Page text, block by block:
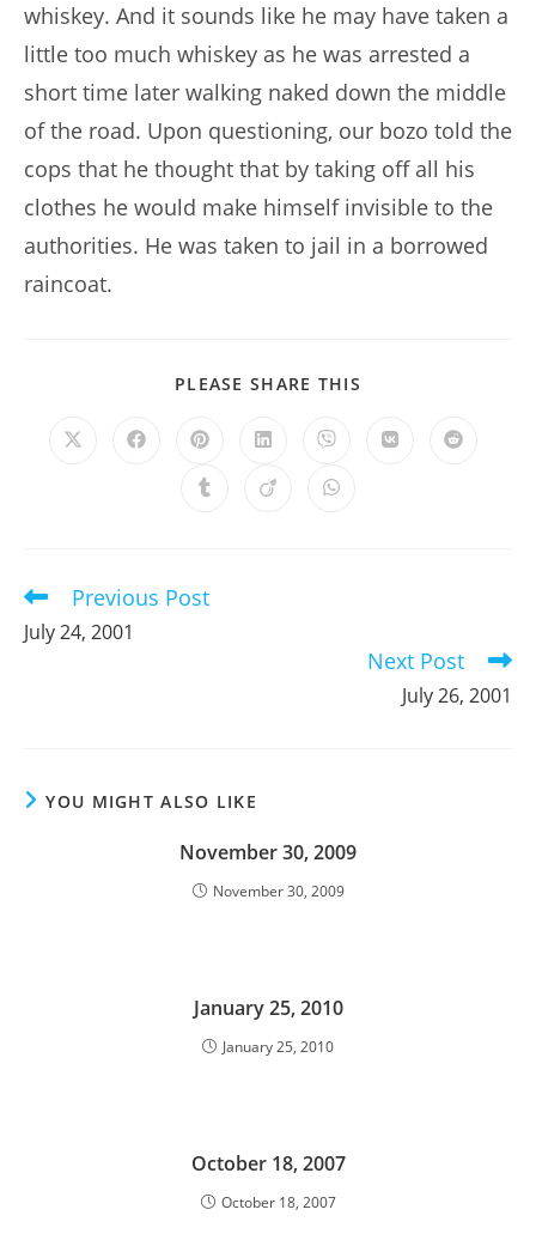
whiskey. And it sounds like he may have taken a
little too much whiskey as he was arrested a
short time later walking naked down the middle
of the road. Upon questioning, our bozo told the
cops that he thought that by taking off all his
clothes he would make himself invisible to the
authorities. He was taken to jail in a borrowed
raincoat.
PLEASE SHARE THIS
Opens
Opens Opens
a
new
Opens
a
new
Opens
a
new
Opens Opens
Opens Opens Opens
Read
more
articles
Previous Post
July 24, 2001
Next Post
July 26, 2001
YOU MIGHT ALSO LIKE
November 30, 2009
November 30, 2009
January 25, 2010
January 25, 2010
October 18, 2007
October 18, 2007